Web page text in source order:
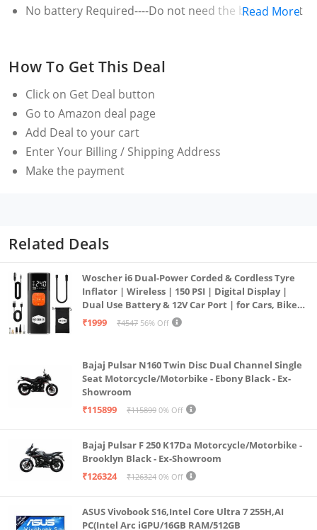
No battery Required----Do not need the battery, Just
Frequency Responseï¼š35-18KHz +/-3dB
Sensitivityï¼š-42dB +/- 1dB / 0dB=1V/Pa, 1kHz
Signal to Noise Ratio: 76dB SPL
Fits for Smartphone, DSLR Camera Camcorder and
Recorder. With 2 Cable, One is TRRS
one is TRS Cable.
Compact and Light Weight----Only 86g/0.19lb, With a
Read More
How To Get This Deal
Click on Get Deal button
Go to Amazon deal page
Add Deal to your cart
Enter Your Billing / Shipping Address
Make the payment
Related Deals
Woscher i6 Dual-Power Corded & Cordless Tyre
Inflator | Wireless | 150 PSI | Digital Display |
Dual Use Battery & 12V Car Port | for Cars, Bikes,
Bicycles & More
₹1999 ₹4547 56% Off
Bajaj Pulsar N160 Twin Disc Dual Channel Single
Seat Motorcycle/Motorbike - Ebony Black - Ex-
Showroom
₹115899
₹115899 0% Off
Bajaj Pulsar F 250 K17Da Motorcycle/Motorbike -
Brooklyn Black - Ex-Showroom
₹126324
₹126324 0% Off
ASUS Vivobook S16,Intel Core Ultra 7 255H,AI
PC(Intel Arc iGPU/16GB RAM/512GB